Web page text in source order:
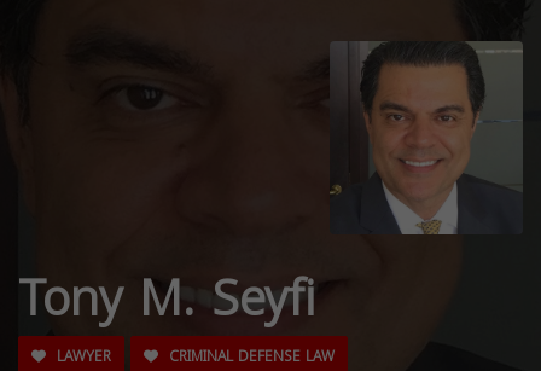
Tony M. Seyfi
LAWYER CRIMINAL DEFENSE LAW